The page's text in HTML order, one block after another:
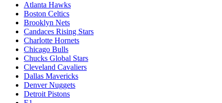
Atlanta Hawks
Boston Celtics
Brooklyn Nets
Candaces Rising Stars
Charlotte Hornets
Chicago Bulls
Chucks Global Stars
Cleveland Cavaliers
Dallas Mavericks
Denver Nuggets
Detroit Pistons